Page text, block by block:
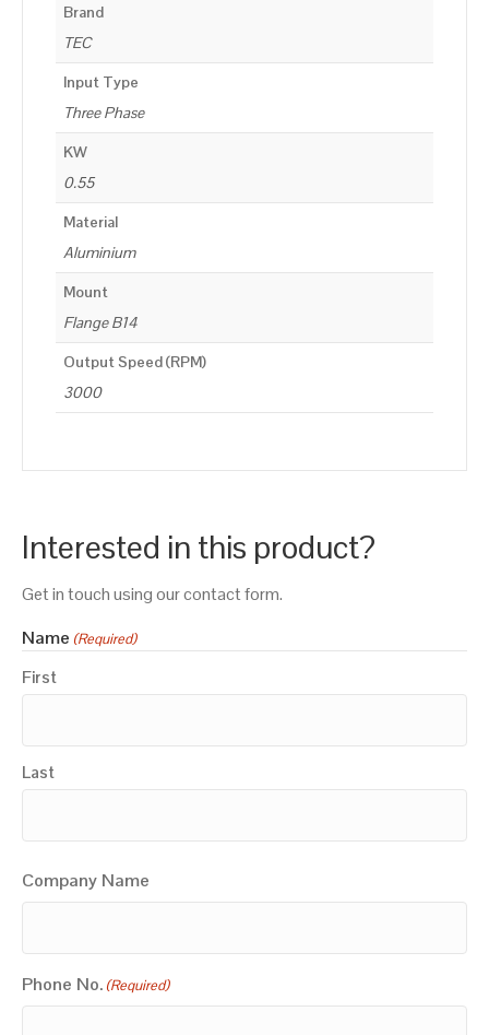
Brand
TEC
Input Type
Three Phase
KW
0.55
Material
Aluminium
Mount
Flange B14
Output Speed (RPM)
3000
Interested in this product?
Get in touch using our contact form.
Name (Required)
First
Last
Company Name
Phone No. (Required)